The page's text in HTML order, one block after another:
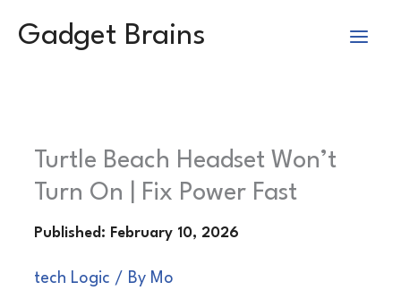
Gadget Brains
Turtle Beach Headset Won’t
Turn On | Fix Power Fast
tech Logic / By Mo